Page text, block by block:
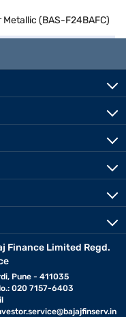
Metallic (BAS-F24BAFC)
Finance Limited Regd.
Pune - 411035
020 7157-6403